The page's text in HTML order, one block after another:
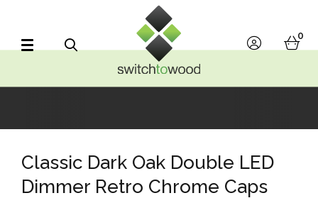
account
0
Classic Dark Oak Double LED
Dimmer Retro Chrome Caps